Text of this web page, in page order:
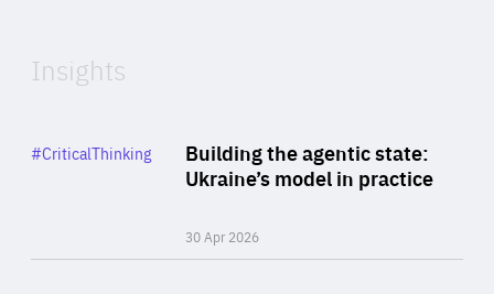
Insights
Building the agentic state:
Ukraine’s model in practice
30 Apr 2026
Category
#CriticalThinking